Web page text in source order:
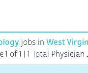
jobs in West
1 of 1 | 1 Total Physician